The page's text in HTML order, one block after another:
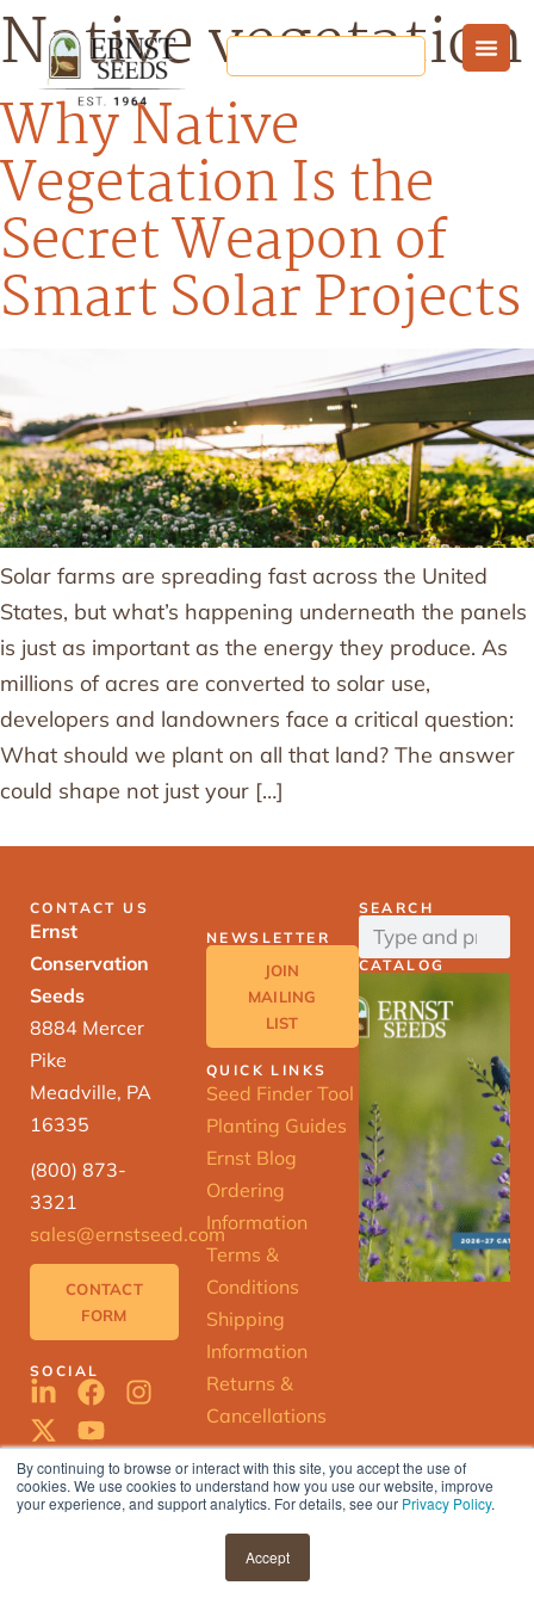
By continuing to browse or interact with this site, you accept the use of
cookies. We use cookies to understand how you use our website, improve
your experience, and support analytics. For details, see our Privacy Policy.
Accept
Native vegetation
Why Native
Vegetation Is the
Secret Weapon of
Smart Solar Projects
Solar farms are spreading fast across the United
States, but what’s happening underneath the panels
is just as important as the energy they produce. As
millions of acres are converted to solar use,
developers and landowners face a critical question:
What should we plant on all that land? The answer
could shape not just your […]
ERNST
SEED
CONTACT US
Ernst
Conservation
Seeds
8884 Mercer
Pike
Meadville, PA
16335
(800) 873-
3321
sales@ernstseed.com
CONTACT
FORM
SOCIAL
NEWSLETTER
JOIN
MAILING
LIST
QUICK LINKS
Seed Finder Tool
Planting Guides
Ernst Blog
Ordering
Information
Terms &
Conditions
Shipping
Information
Returns &
Cancellations
SEARCH
CATALOG
© 2025 Ernst Conservation Seeds |